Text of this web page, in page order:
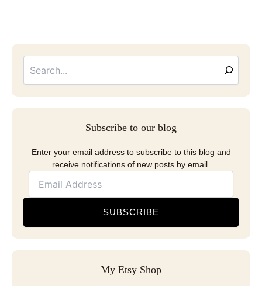
Subscribe to our blog
Enter your email address to subscribe to this blog and
receive notifications of new posts by email.
SUBSCRIBE
My Etsy Shop